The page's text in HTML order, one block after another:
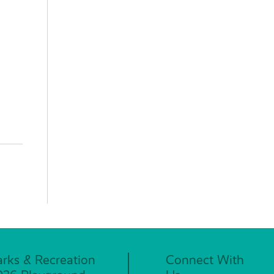
& Recreation
Connect With